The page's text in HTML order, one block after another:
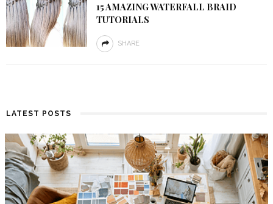
15 AMAZING WATERFALL BRAID
TUTORIALS
SHARE
LATEST POSTS